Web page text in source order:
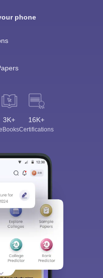
phone
3K+ 16K+
Certifications